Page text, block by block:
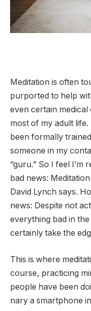
Meditation is often
purported to help
even certain medical
most of my adult life.
been formally
someone in my
“guru.” So I feel I’m
bad news:
David Lynch says.
news: Despite not
everything bad in
certainly take the
This is where
course, practicing
people have been
nary a smartphone